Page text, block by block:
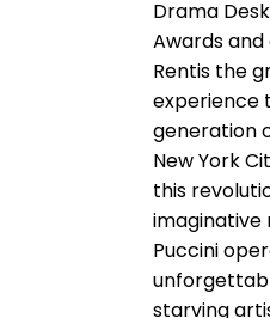
Drama
Awards and
Rentis the
experience
generation
New York
this
imaginative
Puccini
starving